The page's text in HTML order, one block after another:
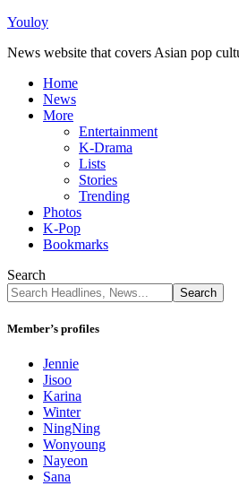
Youloy
News website that covers Asian pop
Home
News
More
Entertainment
K-Drama
Lists
Stories
Trending
Photos
K-Pop
Bookmarks
Search
Member’s profiles
Jennie
Jisoo
Karina
Winter
NingNing
Wonyoung
Nayeon
Sana